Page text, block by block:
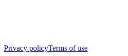
Privacy policyTerms of use